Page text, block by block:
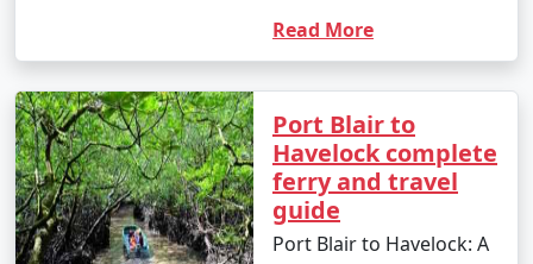
Read More
Port Blair to
Havelock complete
ferry and travel
guide
Port Blair to Havelock: A